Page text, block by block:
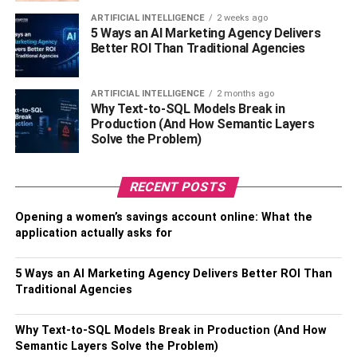
With over 2.7 billion users worldwide, Facebook is
somewhere all businesses should have a presence.
Customers are likely to check out your Facebook profile
as well as your website before they make a purchase from
you. Facebook is a good way to promote your business
and reach new customers.
Make sure you have a business page and keep it up to
is a good place to share them to reach new audiences.
customers and prospects.
The Facebook algorithm loves video content, so use the
Facebook live feature to film behind the scenes footage,
or videos showing how your products are made or how to
use them.
ARTIFICIAL INTELLIGENCE 2 weeks ago
5 Ways an AI Marketing Agency Delivers
Better ROI Than Traditional Agencies
ARTIFICIAL INTELLIGENCE 2 months ago
Why Text-to-SQL Models Break in
Production (And How Semantic Layers
Solve the Problem)
RECENT POSTS
Opening a women’s savings account online: What the
application actually asks for
5 Ways an AI Marketing Agency Delivers Better ROI Than
Traditional Agencies
Why Text-to-SQL Models Break in Production (And How
Semantic Layers Solve the Problem)